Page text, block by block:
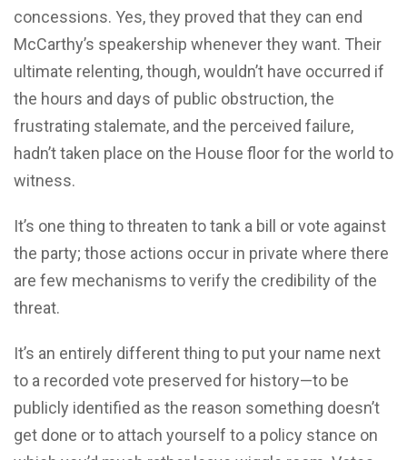
concessions. Yes, they proved that they can end
McCarthy’s speakership whenever they want. Their
ultimate relenting, though, wouldn’t have occurred if
the hours and days of public obstruction, the
frustrating stalemate, and the perceived failure,
hadn’t taken place on the House floor for the world to
witness.
It’s one thing to threaten to tank a bill or vote against
the party; those actions occur in private where there
are few mechanisms to verify the credibility of the
threat.
It’s an entirely different thing to put your name next
to a recorded vote preserved for history—to be
publicly identified as the reason something doesn’t
get done or to attach yourself to a policy stance on